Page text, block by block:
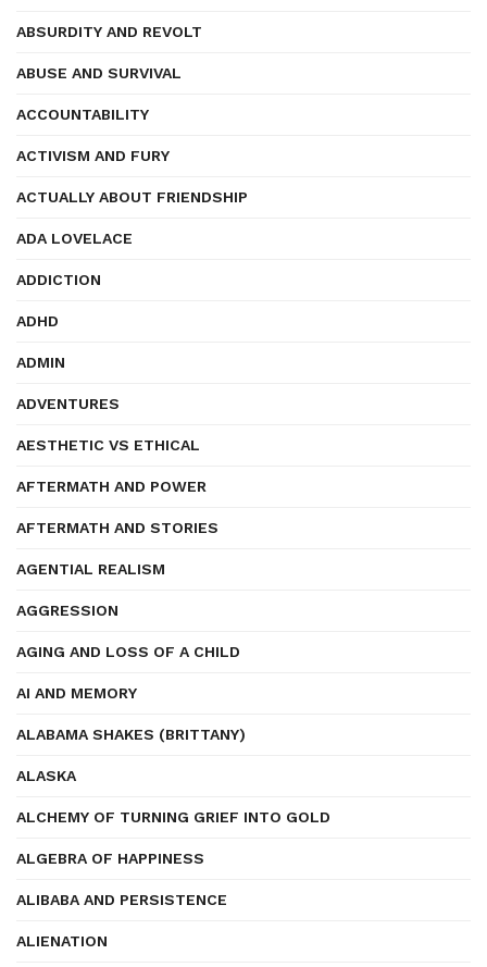
ABSURDITY AND REVOLT
ABUSE AND SURVIVAL
ACCOUNTABILITY
ACTIVISM AND FURY
ACTUALLY ABOUT FRIENDSHIP
ADA LOVELACE
ADDICTION
ADHD
ADMIN
ADVENTURES
AESTHETIC VS ETHICAL
AFTERMATH AND POWER
AFTERMATH AND STORIES
AGENTIAL REALISM
AGGRESSION
AGING AND LOSS OF A CHILD
AI AND MEMORY
ALABAMA SHAKES (BRITTANY)
ALASKA
ALCHEMY OF TURNING GRIEF INTO GOLD
ALGEBRA OF HAPPINESS
ALIBABA AND PERSISTENCE
ALIENATION